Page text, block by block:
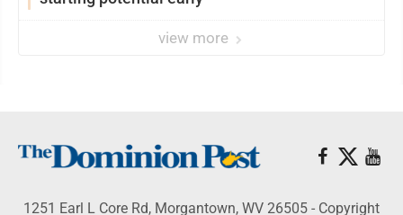
view more
1251 Earl L Core Rd, Morgantown, WV 26505 - Copyright